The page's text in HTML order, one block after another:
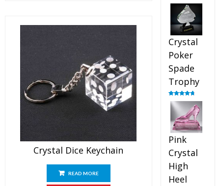
Crystal Dice Keychain
READ MORE
Rated4.88
out of 5
Crystal
Poker
Spade
Trophy
Rated4.88
out of 5
Pink
Crystal
High
Heel